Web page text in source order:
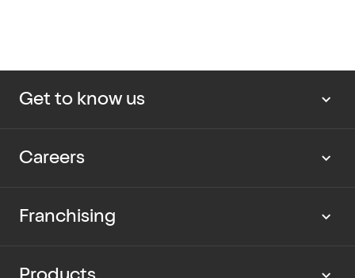
Get to know us
About us
Careers
Work with us
Franchising
Partner with us